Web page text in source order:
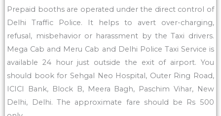
Prepaid booths are operated under the direct control of
Delhi Traffic Police. It helps to avert over-charging,
refusal, misbehavior or harassment by the Taxi drivers.
Mega Cab and Meru Cab and Delhi Police Taxi Service is
available 24 hour just outside the exit of airport. You
should book for Sehgal Neo Hospital, Outer Ring Road,
ICICI Bank, Block B, Meera Bagh, Paschim Vihar, New
Delhi, Delhi. The approximate fare should be Rs 500